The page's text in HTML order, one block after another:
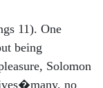
11). One
being
Solomon
no